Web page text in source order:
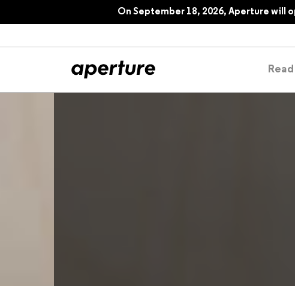
On September 18, 2026, Aperture will
Read